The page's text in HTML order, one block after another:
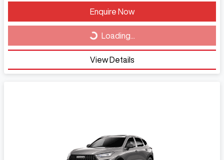
Enquire Now
Loading... Loading...
View Details